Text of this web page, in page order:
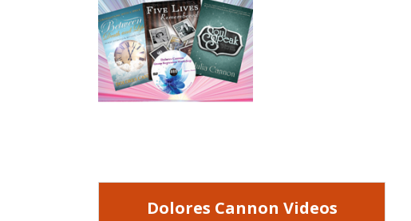
Dolores Cannon Videos